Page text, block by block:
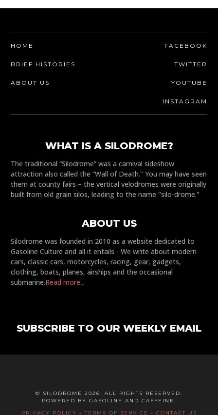
HOME
BRIEF HISTORIES
ABOUT US
FACEBOOK
TWITTER
YOUTUBE
INSTAGRAM
WHAT IS A SILODROME?
The traditional “Silodrome” was a carnival sideshow
attraction also called the “Wall of Death." You may have seen
them at county fairs – the vertical velodromes were originally
built from old grain silos, leading to the name "silo-drome."
ABOUT US
Silodrome was founded in 2010 as a website dedicated to
Gasoline Culture and all it entails - We write about modern
cars, classic cars, motorcycles, racing, gear, gadgets,
clothing, boats, planes, airships and the occasional
submarine.Read more...
SUBSCRIBE TO OUR WEEKLY EMAIL
© SILODROME 2026. ALL RIGHTS RESERVED.
POWERED BY GASOLINE AND CAFFEINE.
PRIVACY POLICY -TERMS OF SERVICE - CONTACT US